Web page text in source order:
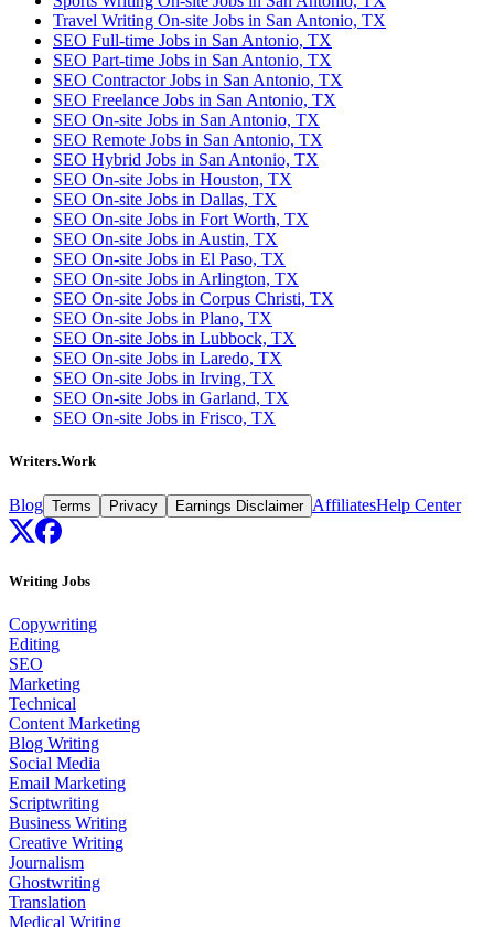
Travel Writing On-site Jobs in San Antonio, TX
SEO Full-time Jobs in San Antonio, TX
SEO Part-time Jobs in San Antonio, TX
SEO Contractor Jobs in San Antonio, TX
SEO Freelance Jobs in San Antonio, TX
SEO On-site Jobs in San Antonio, TX
SEO Remote Jobs in San Antonio, TX
SEO Hybrid Jobs in San Antonio, TX
SEO On-site Jobs in Houston, TX
SEO On-site Jobs in Dallas, TX
SEO On-site Jobs in Fort Worth, TX
SEO On-site Jobs in Austin, TX
SEO On-site Jobs in El Paso, TX
SEO On-site Jobs in Arlington, TX
SEO On-site Jobs in Corpus Christi, TX
SEO On-site Jobs in Plano, TX
SEO On-site Jobs in Lubbock, TX
SEO On-site Jobs in Laredo, TX
SEO On-site Jobs in Irving, TX
SEO On-site Jobs in Garland, TX
SEO On-site Jobs in Frisco, TX
Writers.Work
Blog Terms Privacy Earnings Disclaimer AffiliatesHelp Center
Writing Jobs
Copywriting
Editing
SEO
Marketing
Technical
Content Marketing
Blog Writing
Social Media
Email Marketing
Scriptwriting
Business Writing
Creative Writing
Journalism
Ghostwriting
Translation
Medical Writing